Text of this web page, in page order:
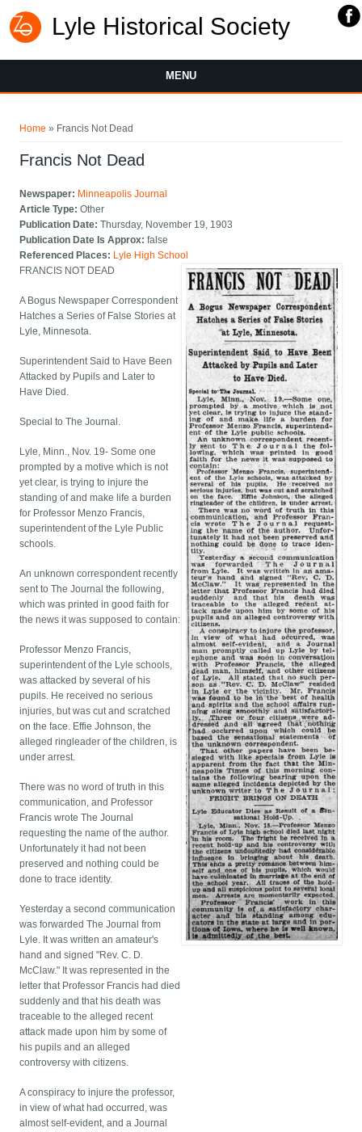
Lyle Historical Society
MENU
Home » Francis Not Dead
Francis Not Dead
Newspaper: Minneapolis Journal
Article Type:Other
Publication Date:Thursday, November 19, 1903
Publication Date Is Approx:false
Referenced Places: Lyle High School
FRANCIS NOT DEAD
A Bogus Newspaper Correspondent
Hatches a Series of False Stories at
Lyle, Minnesota.
Superintendent Said to Have Been
Attacked by Pupils and Later to
Have Died.
Special to The Journal.
Lyle, Minn., Nov. 19- Some one
prompted by a motive which is not
yet clear, is trying to injure the
standing of and make life a burden
for Professor Menzo Francis,
superintendent of the Lyle Public
schools.
An unknown correspondent recently
sent to The Journal the following,
which was printed in good faith for
the news it was supposed to contain:
Professor Menzo Francis,
superintendent of the Lyle schools,
was attacked by several of his
pupils. He received no serious
injuries, but was cut and scratched
on the face. Effie Johnson, the
alleged ringleader of the children, is
under arrest.
There was no word of truth in this
communication, and Professor
Francis wrote The Journal
requesting the name of the author.
Unfortunately it had not been
preserved and nothing could be
done to trace identity.
Yesterday a second communication
was forwarded The Journal from
Lyle. It was written an amateur's
hand and signed "Rev. C. D.
McClaw." It was represented in the
letter that Professor Francis had died
suddenly and that his death was
traceable to the alleged recent
attack made upon him by some of
his pupils and an alleged
controversy with citizens.
A conspiracy to injure the professor,
in view of what had occurred, was
almost self-evident, and a Journal